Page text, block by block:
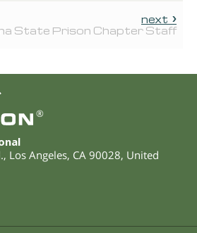
next
State Prison Chapter Staff
®
, Los Angeles, CA 90028, United